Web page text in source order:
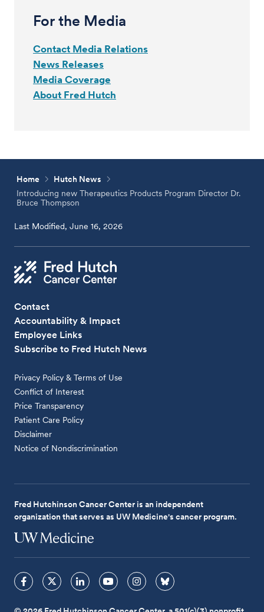
For the Media
Contact Media Relations
News Releases
Media Coverage
About Fred Hutch
Home
Hutch News
Introducing new Therapeutics Products Program Director Dr.
Bruce Thompson
Last Modified, June 16, 2026
Contact
Accountability & Impact
Employee Links
Subscribe to Fred Hutch News
Privacy Policy & Terms of Use
Conflict of Interest
Price Transparency
Patient Care Policy
Disclaimer
Notice of Nondiscrimination
Fred Hutchinson Cancer Center is an independent
organization that serves as UW Medicine's cancer program.